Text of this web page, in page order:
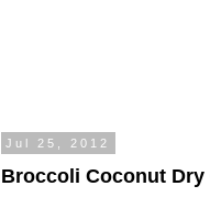
Jul 25, 2012
Broccoli Coconut